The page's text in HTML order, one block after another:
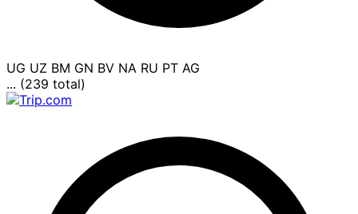
UG UZ BM GN BV NA RU PT AG
... (239 total)